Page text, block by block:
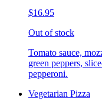
$16.95
Out of stock
Tomato sauce,
green peppers,
pepperoni.
Vegetarian Pizza